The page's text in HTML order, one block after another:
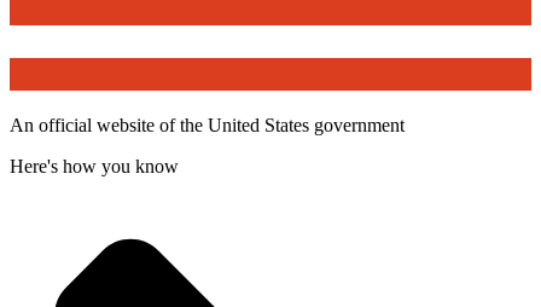
An official website of the United States government
Here's how you know